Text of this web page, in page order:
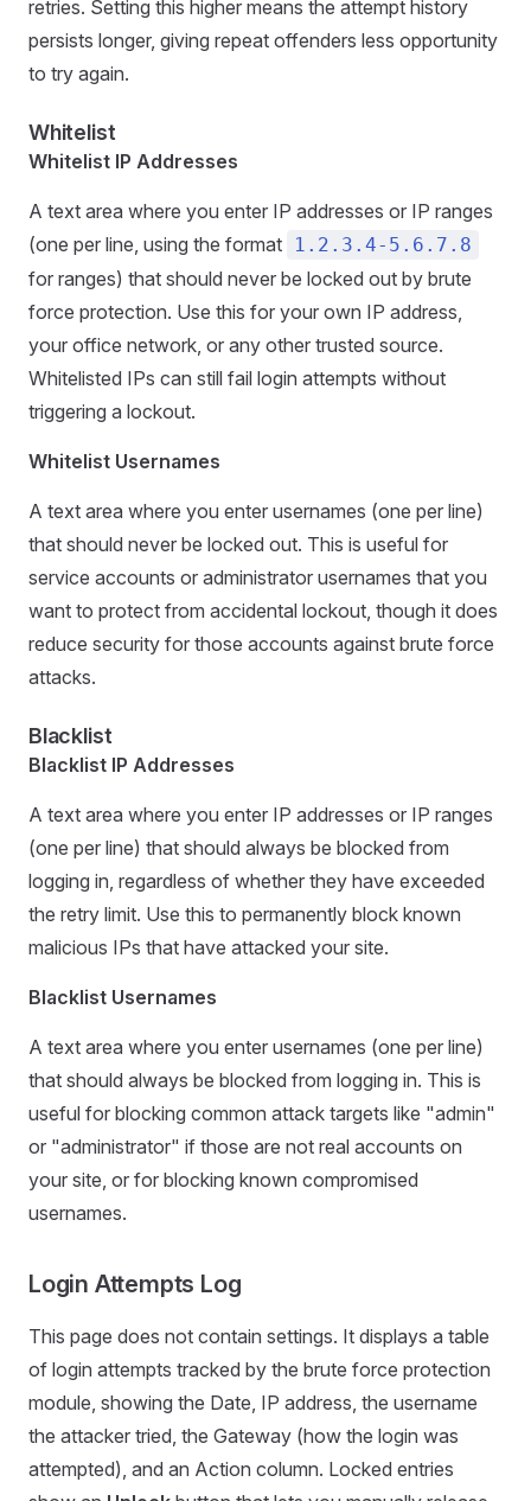
retries. Setting this higher means the attempt history
persists longer, giving repeat offenders less opportunity
to try again.
Whitelist
Whitelist IP Addresses
A text area where you enter IP addresses or IP ranges
(one per line, using the format
1.2.3.4-5.6.7.8
for ranges) that should never be locked out by brute
force protection. Use this for your own IP address,
your office network, or any other trusted source.
Whitelisted IPs can still fail login attempts without
triggering a lockout.
Whitelist Usernames
A text area where you enter usernames (one per line)
that should never be locked out. This is useful for
service accounts or administrator usernames that you
want to protect from accidental lockout, though it does
reduce security for those accounts against brute force
attacks.
Blacklist
Blacklist IP Addresses
A text area where you enter IP addresses or IP ranges
(one per line) that should always be blocked from
logging in, regardless of whether they have exceeded
the retry limit. Use this to permanently block known
malicious IPs that have attacked your site.
Blacklist Usernames
A text area where you enter usernames (one per line)
that should always be blocked from logging in. This is
useful for blocking common attack targets like "admin"
or "administrator" if those are not real accounts on
your site, or for blocking known compromised
usernames.
Login Attempts Log
This page does not contain settings. It displays a table
of login attempts tracked by the brute force protection
module, showing the Date, IP address, the username
the attacker tried, the Gateway (how the login was
attempted), and an Action column. Locked entries